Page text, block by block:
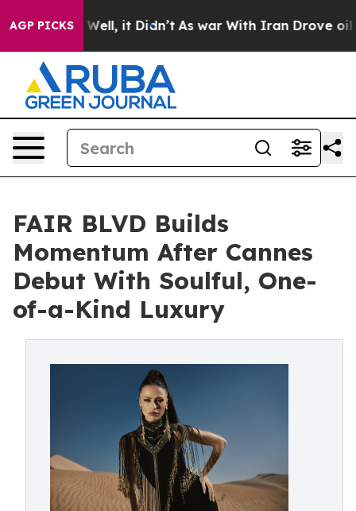
AGP PICKSWell, it Didn’t As war With Iran Drove oil
FAIR BLVD Builds
Momentum After Cannes
Debut With Soulful, One-
of-a-Kind Luxury